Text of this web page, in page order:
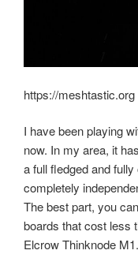
https://meshtastic.org
I have been playing
now. In my area, it
a full fledged and
completely
The best part, you
boards that cost less
Elcrow Thinknode